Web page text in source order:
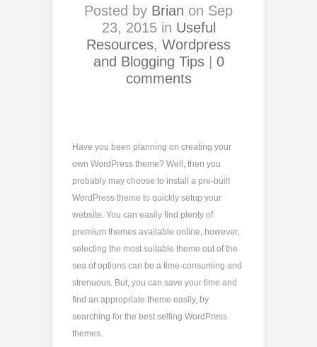
Posted by Brian on Sep
23, 2015 in Useful
Resources, Wordpress
and Blogging Tips| 0
comments
Have you been planning on creating your
own WordPress theme? Well, then you
probably may choose to install a pre-built
WordPress theme to quickly setup your
website. You can easily find plenty of
premium themes available online, however,
selecting the most suitable theme out of the
sea of options can be a time-consuming and
strenuous. But, you can save your time and
find an appropriate theme easily, by
searching for the best selling WordPress
themes.